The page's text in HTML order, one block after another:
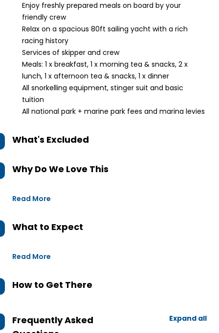
Enjoy freshly prepared meals on board by your
friendly crew
Relax on a spacious 80ft sailing yacht with a rich
racing history
Services of skipper and crew
Meals: 1 x breakfast, 1 x morning tea & snacks, 2 x
lunch, 1 x afternoon tea & snacks, 1 x dinner
All snorkelling equipment, stinger suit and basic
tuition
All national park + marine park fees and marina levies
What's Excluded
Why Do We Love This
Read More
What to Expect
Read More
How to Get There
Frequently Asked
Expand all